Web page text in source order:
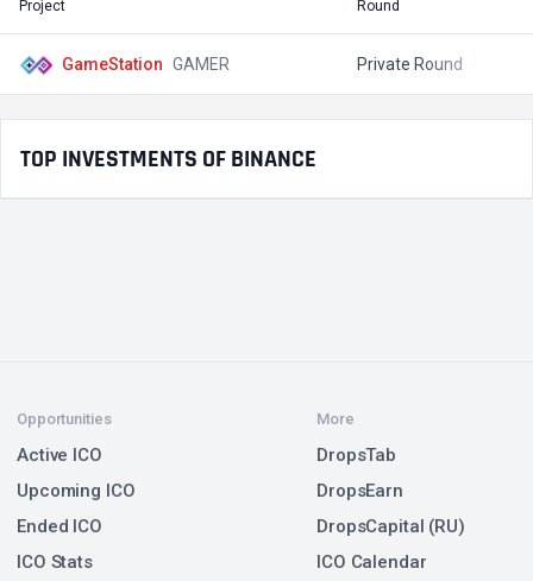
Project Round
GameStation GAMER Private Round
TOP INVESTMENTS OF BINANCE
Opportunities
Active ICO
Upcoming ICO
Ended ICO
ICO Stats
More
DropsTab
DropsEarn
DropsCapital (RU)
ICO Calendar